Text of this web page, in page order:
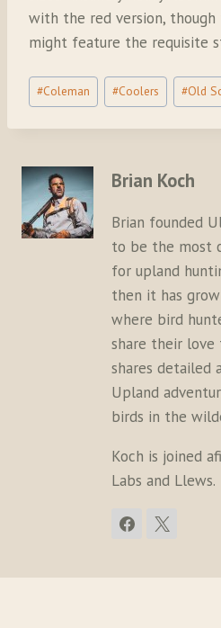
with the red version,
might feature the requisite
Post
Tags:
#Coleman #Coolers #Old
Brian Koch
Brian founded
to be the most
for upland
then it has
where bird
share their
shares detailed
Upland
birds in the
Koch is joined
Labs and Llews.